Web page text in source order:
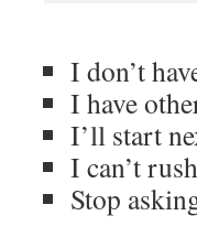
I don’t
I have
I’ll start
I can’t
Stop